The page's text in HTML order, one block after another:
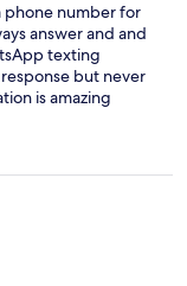
phone number for
answer and and
texting
but never
is amazing
rooms are not